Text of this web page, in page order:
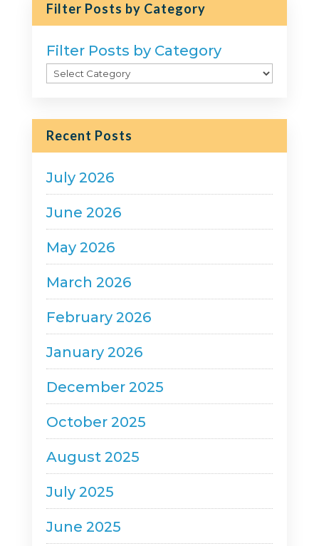
Filter Posts by Category
Filter Posts by Category
Recent Posts
July 2026
June 2026
May 2026
March 2026
February 2026
January 2026
December 2025
October 2025
August 2025
July 2025
June 2025